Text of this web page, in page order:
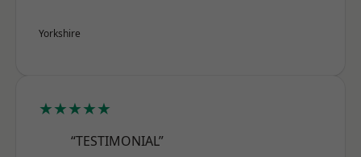
Yorkshire
★★★★★
“TESTIMONIAL”